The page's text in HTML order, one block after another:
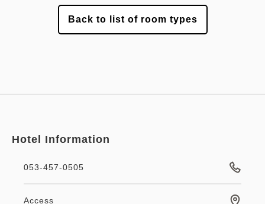
Back to list of room types
Hotel Information
053-457-0505
Access